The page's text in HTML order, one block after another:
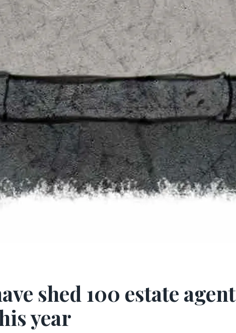
shed 100 estate agent
year